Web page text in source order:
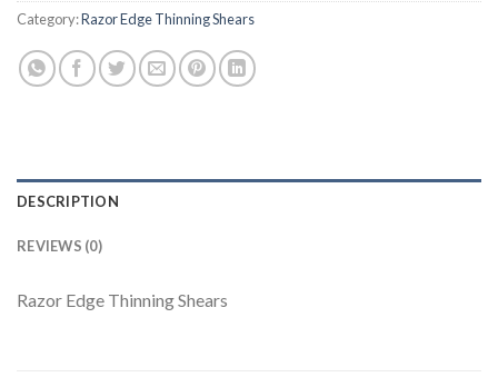
Category:Razor Edge Thinning Shears
DESCRIPTION
REVIEWS (0)
Razor Edge Thinning Shears